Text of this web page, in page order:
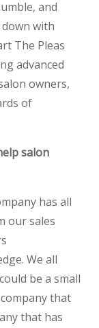
and
with
The Pleas
advanced
owners,
of
salon
has all
our sales
We all
be a small
that
that has